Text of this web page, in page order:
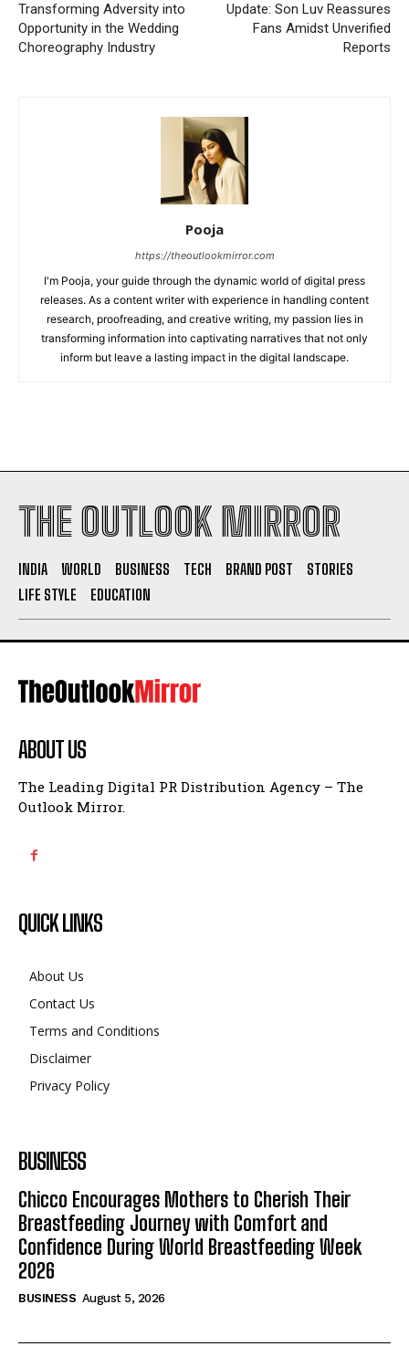
Transforming Adversity into
Opportunity in the Wedding
Choreography Industry
Update: Son Luv Reassures
Fans Amidst Unverified
Reports
Pooja
https://theoutlookmirror.com
I'm Pooja, your guide through the dynamic world of digital press
releases. As a content writer with experience in handling content
research, proofreading, and creative writing, my passion lies in
transforming information into captivating narratives that not only
inform but leave a lasting impact in the digital landscape.
THE OUTLOOK MIRROR
INDIA WORLD BUSINESS TECH BRAND POST
STORIES
LIFE STYLE
EDUCATION
ABOUT US
The Leading Digital PR Distribution Agency – The
Outlook Mirror.
QUICK LINKS
About Us
Contact Us
Terms and Conditions
Disclaimer
Privacy Policy
BUSINESS
Chicco Encourages Mothers to Cherish Their
Breastfeeding Journey with Comfort and
Confidence During World Breastfeeding Week
2026
BUSINESS August 5, 2026